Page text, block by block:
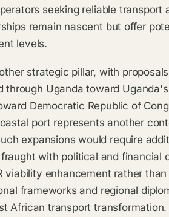
seeking reliable transport
remain nascent but offer
levels.
strategic pillar, with
through Uganda toward
Democratic Republic of
port represents another
expansions would require
with political and financial
viability enhancement rather
frameworks and regional
African transport transformation.